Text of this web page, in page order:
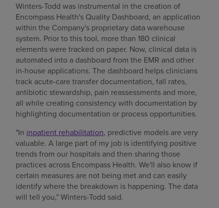
Winters-Todd was instrumental in the creation of
Encompass Health's Quality Dashboard, an application
within the Company's proprietary data warehouse
system. Prior to this tool, more than 180 clinical
elements were tracked on paper. Now, clinical data is
automated into a dashboard from the EMR and other
in-house applications. The dashboard helps clinicians
track acute-care transfer documentation, fall rates,
antibiotic stewardship, pain reassessments and more,
all while creating consistency with documentation by
highlighting documentation or process opportunities.
"In inpatient rehabilitation, predictive models are very
valuable. A large part of my job is identifying positive
trends from our hospitals and then sharing those
practices across Encompass Health. We'll also know if
certain measures are not being met and can easily
identify where the breakdown is happening. The data
will tell you," Winters-Todd said.